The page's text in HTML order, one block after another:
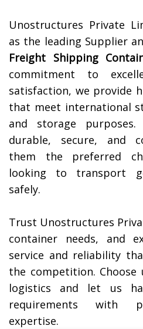
Unostructures Private
as the leading Supplier
Freight Shipping
commitment to
satisfaction, we provide
that meet international
and storage
durable, secure, and
them the preferred
looking to transport
safely.
Trust Unostructures
container needs, and
service and reliability
the competition.
logistics and let us
requirements with
expertise.